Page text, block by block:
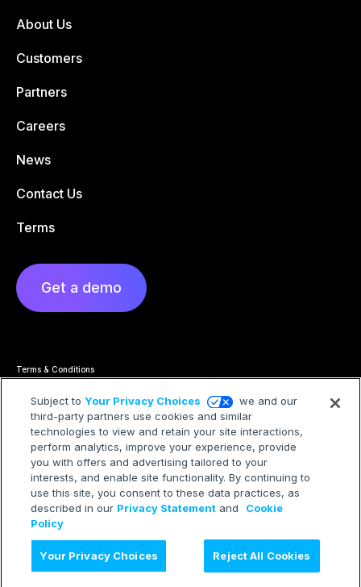
About Us
Customers
Partners
Careers
News
Contact Us
Terms
Get a demo
Terms & Conditions
Privacy Statement
Privacy Hub
Trademarks
Modern Slavery Statement
Your Privacy Choices
©2026 Treasure AI All rights reserved.
Subject toYour Privacy Choices
we and our
third-party partners use cookies and similar
technologies to view and retain your site interactions,
perform analytics, improve your experience, provide
you with offers and advertising tailored to your
interests, and enable site functionality. By continuing to
use this site, you consent to these data practices, as
described in our Privacy Statement and
Cookie
Policy
Your Privacy Choices Reject All Cookies